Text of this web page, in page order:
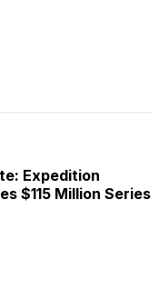
Expedition
$115 Million Series